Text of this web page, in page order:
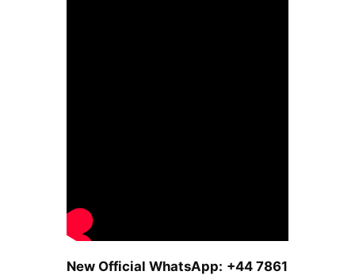
New Official WhatsApp: +44 7861